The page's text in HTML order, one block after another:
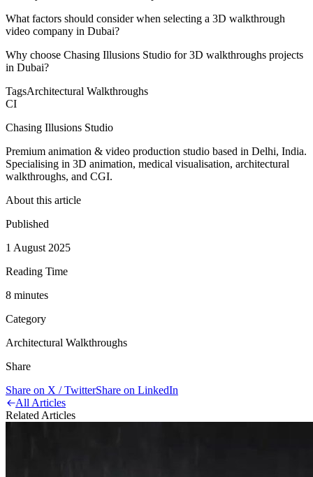
What factors should consider when selecting a 3D walkthrough
video company in Dubai?
Why choose Chasing Illusions Studio for 3D walkthroughs projects
in Dubai?
TagsArchitectural Walkthroughs
CI
Chasing Illusions Studio
Premium animation & video production studio based in Delhi, India.
Specialising in 3D animation, medical visualisation, architectural
walkthroughs, and CGI.
About this article
Published
1 August 2025
Reading Time
8 minutes
Category
Architectural Walkthroughs
Share
Share on X / TwitterShare on LinkedIn
All Articles
Related Articles